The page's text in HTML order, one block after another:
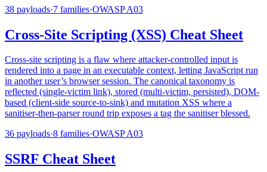
38 payloads·7 families·OWASPA03
Cross-Site Scripting (XSS) Cheat Sheet
Cross-site scripting is a flaw where attacker-controlled input is
rendered into a page in an executable context, letting JavaScript run
in another user’s browser session. The canonical taxonomy is
reflected (single-victim link), stored (multi-victim, persisted), DOM-
based (client-side source-to-sink) and mutation XSS where a
sanitiser-then-parser round trip exposes a tag the sanitiser blessed.
36 payloads·8 families·OWASPA03
SSRF Cheat Sheet